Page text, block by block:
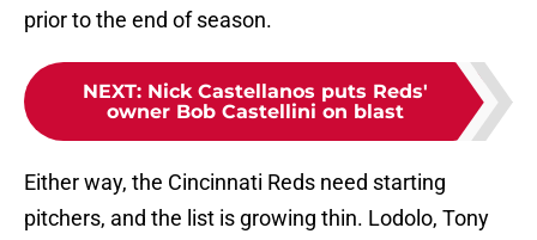
prior to the end of season.
NEXT: Nick Castellanos puts Reds'
owner Bob Castellini on blast
Either way, the Cincinnati Reds need starting
pitchers, and the list is growing thin. Lodolo, Tony